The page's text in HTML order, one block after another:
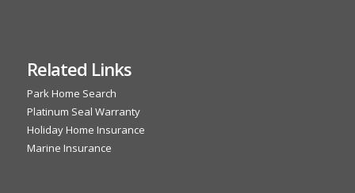
Related Links
Park Home Search
Platinum Seal Warranty
Holiday Home Insurance
Marine Insurance